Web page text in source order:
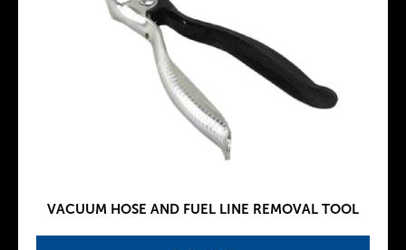
VACUUM HOSE AND FUEL LINE REMOVAL TOOL